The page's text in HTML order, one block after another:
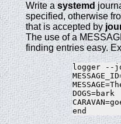
Write asystemd
specified, otherwise
that is accepted by
The use of a
finding entries easy.
logger --
DOGS=bark